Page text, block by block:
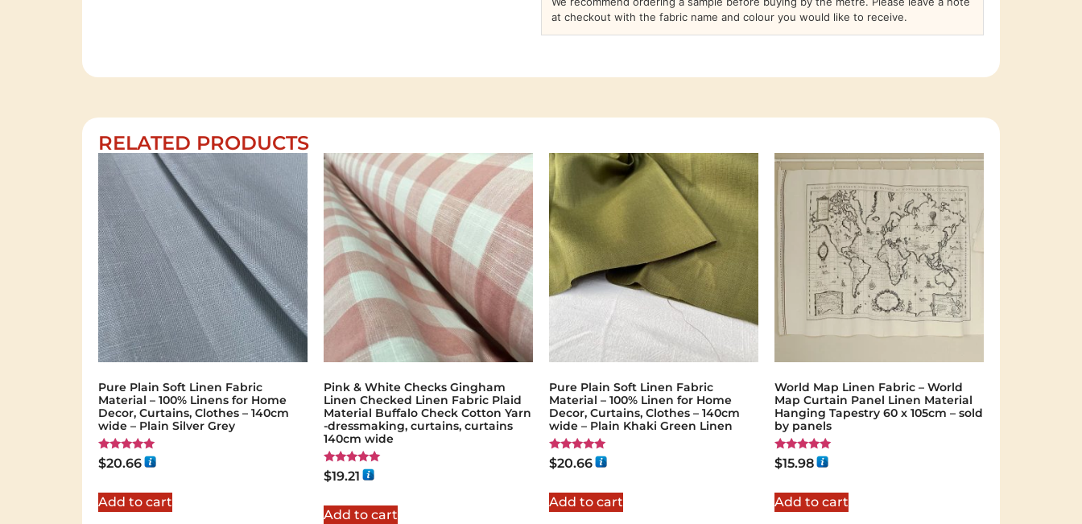
at checkout with the fabric name and colour you would like to receive.
RELATED PRODUCTS
Pure Plain Soft Linen Fabric
Material – 100% Linens for Home
Decor, Curtains, Clothes – 140cm
wide – Plain Silver Grey
Rated
5.00
$20.66
Add to cart
Pink & White Checks Gingham
Linen Checked Linen Fabric Plaid
Material Buffalo Check Cotton Yarn
-dressmaking, curtains, curtains
140cm wide
Rated
5.00
$19.21
Add to cart
Pure Plain Soft Linen Fabric
Material – 100% Linen for Home
Decor, Curtains, Clothes – 140cm
wide – Plain Khaki Green Linen
Rated
5.00
$20.66
Add to cart
World Map Linen Fabric – World
Map Curtain Panel Linen Material
Hanging Tapestry 60 x 105cm – sold
by panels
Rated
5.00
$15.98
Add to cart